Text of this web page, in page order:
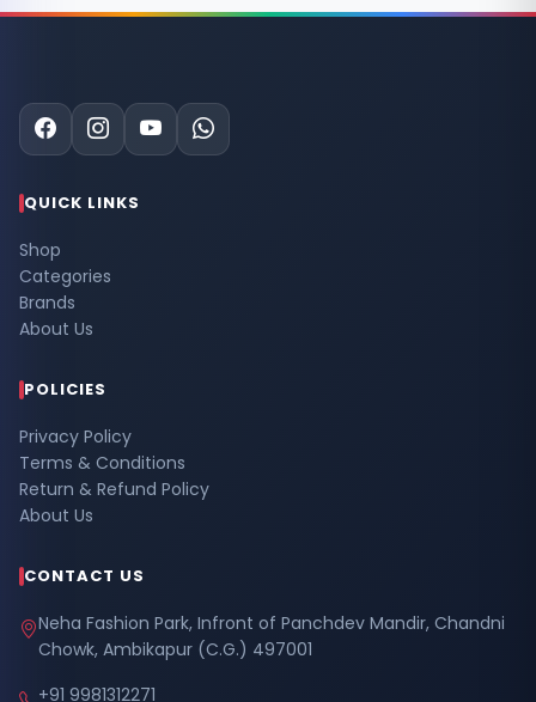
QUICK LINKS
Shop
Categories
Brands
About Us
POLICIES
Privacy Policy
Terms & Conditions
Return & Refund Policy
About Us
CONTACT US
Neha Fashion Park, Infront of Panchdev Mandir, Chandni
Chowk, Ambikapur (C.G.) 497001
+91 9981312271